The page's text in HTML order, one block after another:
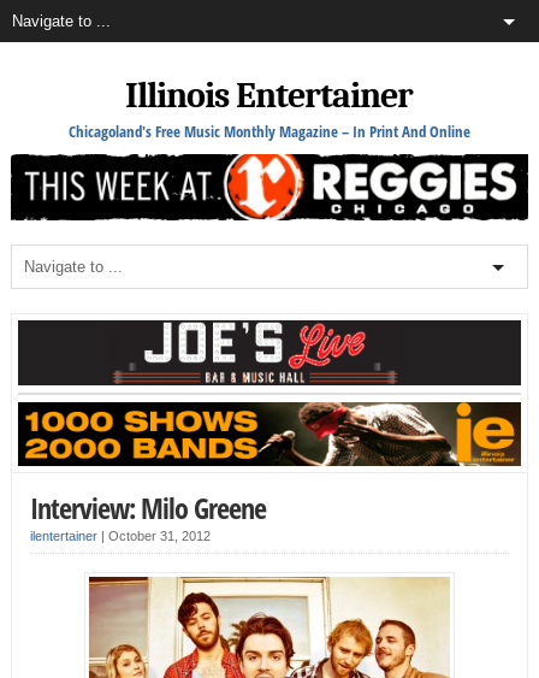
Illinois Entertainer
Chicagoland's Free Music Monthly Magazine – In Print And Online
Interview: Milo Greene
ilentertainer| October 31, 2012